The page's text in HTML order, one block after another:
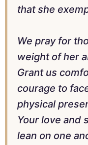
that she
We pray for
weight of her
Grant us
courage to
physical
Your love and
lean on one